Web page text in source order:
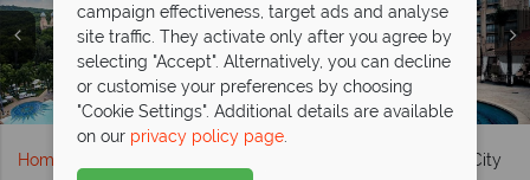
The Palace of Lost City, Pool
The Palace of the Lost City, (clockwise from left): Royal
Suite, Superior Luxury Room, Superior Suite, Luxury
Room and Twin Luxury Room
The Palace of the Lost City, (clockwise from top left):
Exterior of the Hotel, Crystal Court, Plume Restaurant
and Tusk Bar
The Palace of the Lost City, Exterior of Hotel and Pool
The Palace of the Lost City, Golf Course
The Palace of the Lost City, (clockwise from left):
Botanical Gardens, Bridge to the Gardens, Monkey Spring
Plaza, Botanical Garden Bridge and Aerial View of the
Hotel and Grounds
Home The Palace of the Lost City
campaign effectiveness, target ads and analyse
site traffic. They activate only after you agree by
selecting "Accept". Alternatively, you can decline
or customise your preferences by choosing
"Cookie Settings". Additional details are available
on our privacy policy page.